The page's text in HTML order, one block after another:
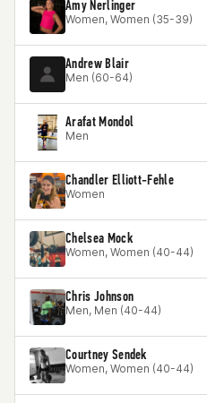
Amy Nerlinger
Women, Women (35-39)
Andrew Blair
Men (60-64)
Arafat Mondol
Men
Chandler Elliott-Fehle
Women
Chelsea Mock
Women, Women (40-44)
Chris Johnson
Men, Men (40-44)
Courtney Sendek
Women, Women (40-44)